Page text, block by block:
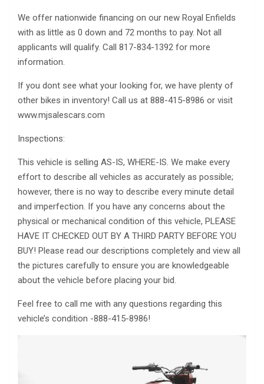
We offer nationwide financing on our new Royal Enfields
with as little as 0 down and 72 months to pay. Not all
applicants will qualify. Call 817-834-1392 for more
information.
If you dont see what your looking for, we have plenty of
other bikes in inventory! Call us at 888-415-8986 or visit
www.mjsalescars.com
Inspections:
This vehicle is selling AS-IS, WHERE-IS. We make every
effort to describe all vehicles as accurately as possible;
however, there is no way to describe every minute detail
and imperfection. If you have any concerns about the
physical or mechanical condition of this vehicle, PLEASE
HAVE IT CHECKED OUT BY A THIRD PARTY BEFORE YOU
BUY! Please read our descriptions completely and view all
the pictures carefully to ensure you are knowledgeable
about the vehicle before placing your bid.
Feel free to call me with any questions regarding this
vehicle’s condition -888-415-8986!